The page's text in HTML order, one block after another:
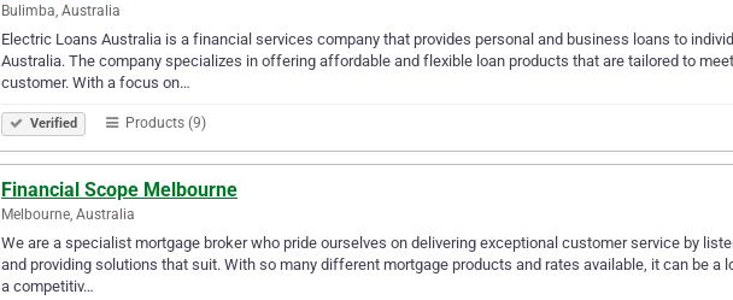
Bulimba, Australia
Electric Loans Australia is a financial services company that provides personal and business loans to
Australia. The company specializes in offering affordable and flexible loan products that are tailored to
customer. With a focus on…
Verified Products (9)
Financial Scope Melbourne
Melbourne, Australia
We are a specialist mortgage broker who pride ourselves on delivering exceptional customer service by
and providing solutions that suit. With so many different mortgage products and rates available, it can be a
a competitiv…